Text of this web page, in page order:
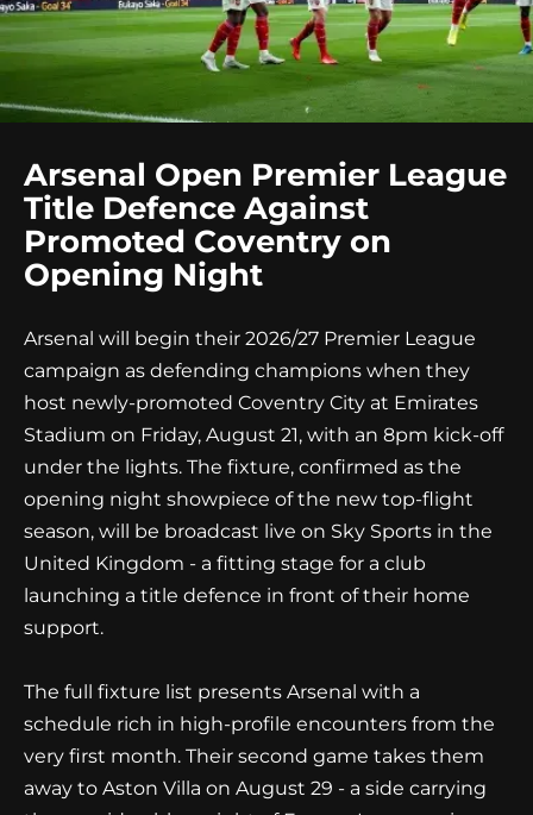
Arsenal Open Premier League
Title Defence Against
Promoted Coventry on
Opening Night
Arsenal will begin their 2026/27 Premier League
campaign as defending champions when they
host newly-promoted Coventry City at Emirates
Stadium on Friday, August 21, with an 8pm kick-off
under the lights. The fixture, confirmed as the
opening night showpiece of the new top-flight
season, will be broadcast live on Sky Sports in the
United Kingdom - a fitting stage for a club
launching a title defence in front of their home
support.
The full fixture list presents Arsenal with a
schedule rich in high-profile encounters from the
very first month. Their second game takes them
away to Aston Villa on August 29 - a side carrying